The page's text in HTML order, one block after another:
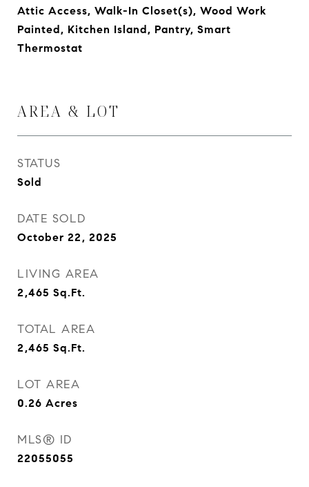
Attic Access, Walk-In Closet(s), Wood Work
Painted, Kitchen Island, Pantry, Smart
Thermostat
AREA & LOT
STATUS
Sold
DATE SOLD
October 22, 2025
LIVING AREA
2,465 Sq.Ft.
TOTAL AREA
2,465 Sq.Ft.
LOT AREA
0.26 Acres
MLS® ID
22055055